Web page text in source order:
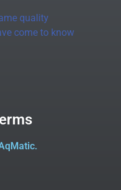
quality
come to know